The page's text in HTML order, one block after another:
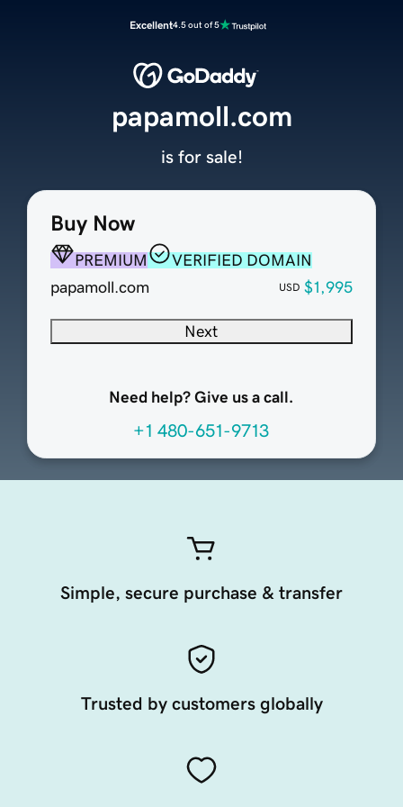
Excellent4.5 out of 5
Buy Now
PREMIUM
VERIFIED DOMAIN
papamoll.com
USD $1,995
Next
Need help? Give us a call.
+1 480-651-9713
papamoll.com
is for sale!
Simple, secure purchase & transfer
Trusted by customers globally